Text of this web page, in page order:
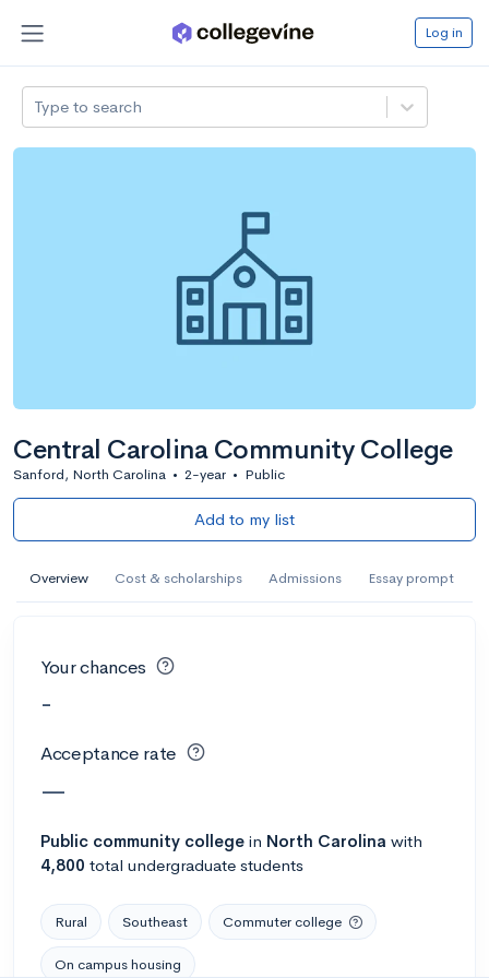
Log in
Type to search
Central Carolina Community College
Sanford, North Carolina • 2-year • Public
Add to my list
Overview Cost & scholarships Admissions Essay prompt
Your chances
-
Acceptance rate
—
Public community college in North Carolina with
4,800 total undergraduate students
Rural Southeast Commuter college
On campus housing